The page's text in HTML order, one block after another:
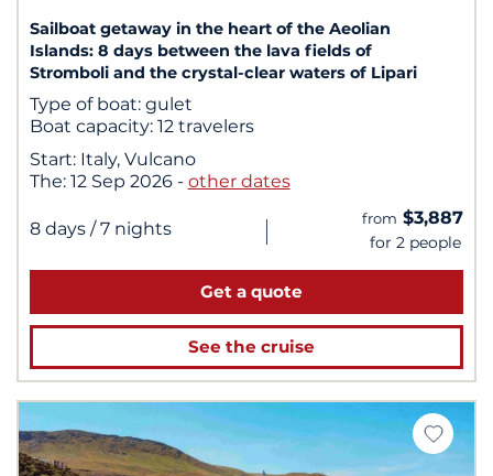
Sailboat getaway in the heart of the Aeolian
Islands: 8 days between the lava fields of
Stromboli and the crystal-clear waters of Lipari
Type of boat: gulet
Boat capacity: 12 travelers
Start: Italy, Vulcano
The: 12 Sep 2026 - other dates
8 days / 7 nights | from $3,887
for 2 people
Get a quote
See the cruise